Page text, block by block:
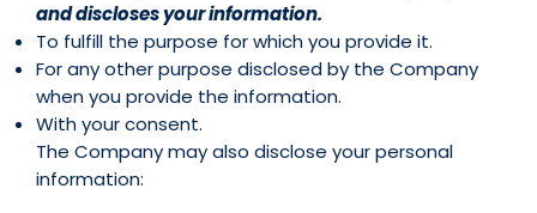
and discloses your information.
To fulfill the purpose for which you provide it.
For any other purpose disclosed by the Company
when you provide the information.
With your consent.
The Company may also disclose your personal
information: